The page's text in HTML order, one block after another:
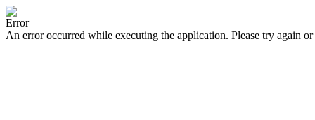
Error
An error occurred while executing the application. Please try again